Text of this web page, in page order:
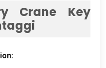
Crane Key
: